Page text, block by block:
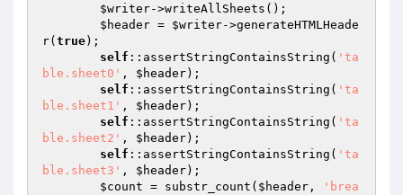
$writer->writeAllSheets();
$header = $writer->generateHTMLHeade
r( true);
self ::assertStringContainsString( 'ta
ble.sheet0' , $header);
self ::assertStringContainsString( 'ta
ble.sheet1' , $header);
self ::assertStringContainsString( 'ta
ble.sheet2' , $header);
self ::assertStringContainsString( 'ta
ble.sheet3' , $header);
$count = substr_count( $header ,
'brea